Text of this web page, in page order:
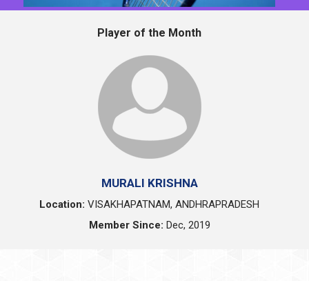
Player of the Month
MURALI KRISHNA
Location: VISAKHAPATNAM, ANDHRAPRADESH
Member Since: Dec, 2019